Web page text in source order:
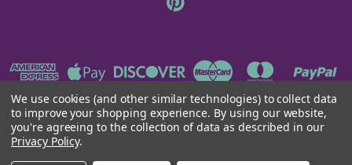
We use cookies (and other similar technologies) to collect data
to improve your shopping experience. By using our website,
you're agreeing to the collection of data as described in our
Privacy Policy.